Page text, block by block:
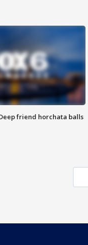
friend horchata balls